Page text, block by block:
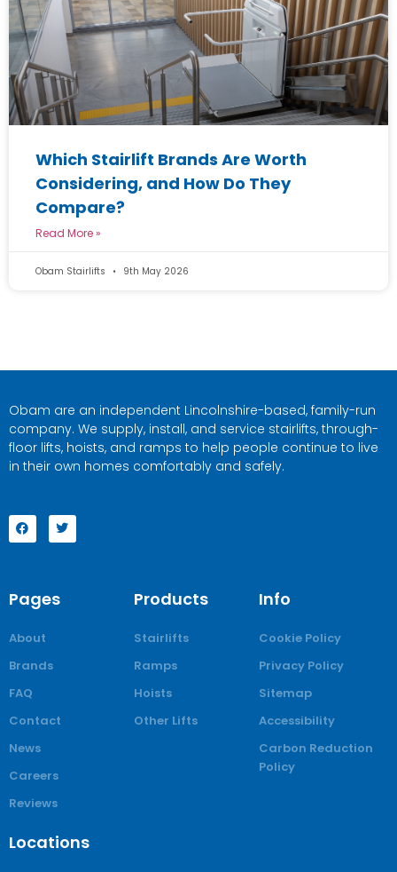
Which Stairlift Brands Are Worth
Considering, and How Do They
Compare?
Read More »
Obam Stairlifts 9th May 2026
Obam are an independent Lincolnshire-based, family-run
company. We supply, install, and service stairlifts, through-
floor lifts, hoists, and ramps to help people continue to live
in their own homes comfortably and safely.
Pages
About
Brands
FAQ
Contact
News
Careers
Reviews
Products
Stairlifts
Ramps
Hoists
Other Lifts
Info
Cookie Policy
Privacy Policy
Sitemap
Accessibility
Carbon Reduction
Policy
Locations